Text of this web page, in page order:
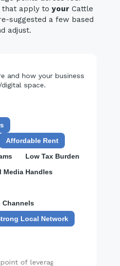
that apply to your Cattle
suggested a few based
adjust.
and how your business
space.
Affordable Rent
Low Tax Burden
Media Handles
Local Network